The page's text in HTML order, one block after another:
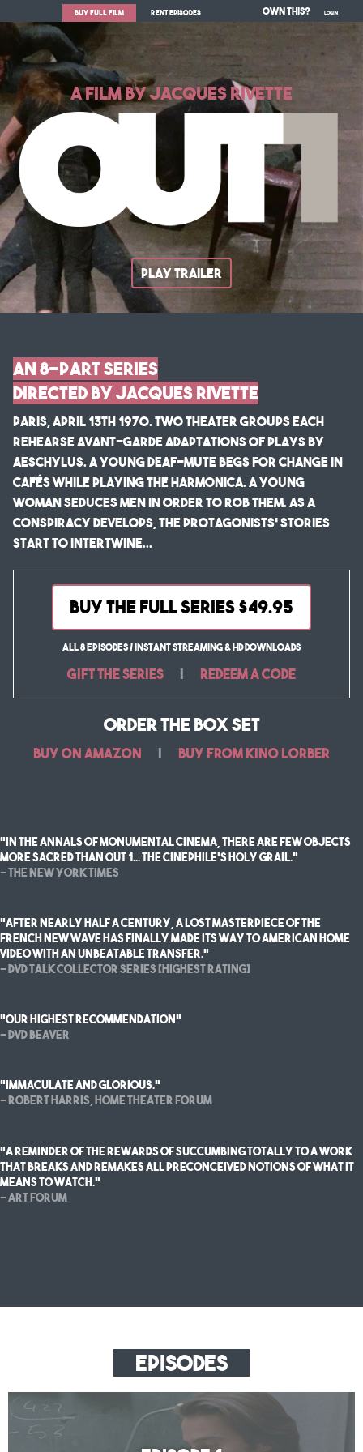
Own This? LOGIN
BUY FULL FILM RENT EPISODES
A FILM BY JACQUES RIVETTE
PLAY TRAILER
An 8-Part Series
Directed by Jacques Rivette
Paris, April 13th 1970. Two theater groups each
rehearse avant-garde adaptations of plays by
Aeschylus. A young deaf-mute begs for change in
cafés while playing the harmonica. A young
woman seduces men in order to rob them. As a
conspiracy develops, the protagonists’ stories
start to intertwine...
BUY THE FULL SERIES $49.95
All 8 Episodes / Instant Streaming & HD Downloads
Gift the Series | Redeem a Code
Order the Box Set
Buy on Amazon | Buy from Kino Lorber
“In the annals of monumental cinema, there are few objects
more sacred than OUT 1... THE CINEPHILE’S HOLY GRAIL.”
— The New York Times
"After nearly half a century, a lost masterpiece of the
French New Wave has finally made its way to American home
video with an unbeatable transfer."
— DVD Talk Collector Series [highest rating]
"Our highest recommendation"
— DVD Beaver
"immaculate and glorious."
— Robert Harris, Home Theater Forum
"a reminder of the rewards of succumbing totally to a work
that breaks and remakes all preconceived notions of what it
means to watch."
— Art Forum
Episodes